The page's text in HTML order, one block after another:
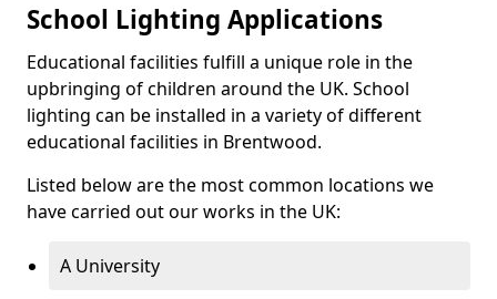
School Lighting Applications
Educational facilities fulfill a unique role in the
upbringing of children around the UK. School
lighting can be installed in a variety of different
educational facilities in Brentwood.
Listed below are the most common locations we
have carried out our works in the UK:
A University